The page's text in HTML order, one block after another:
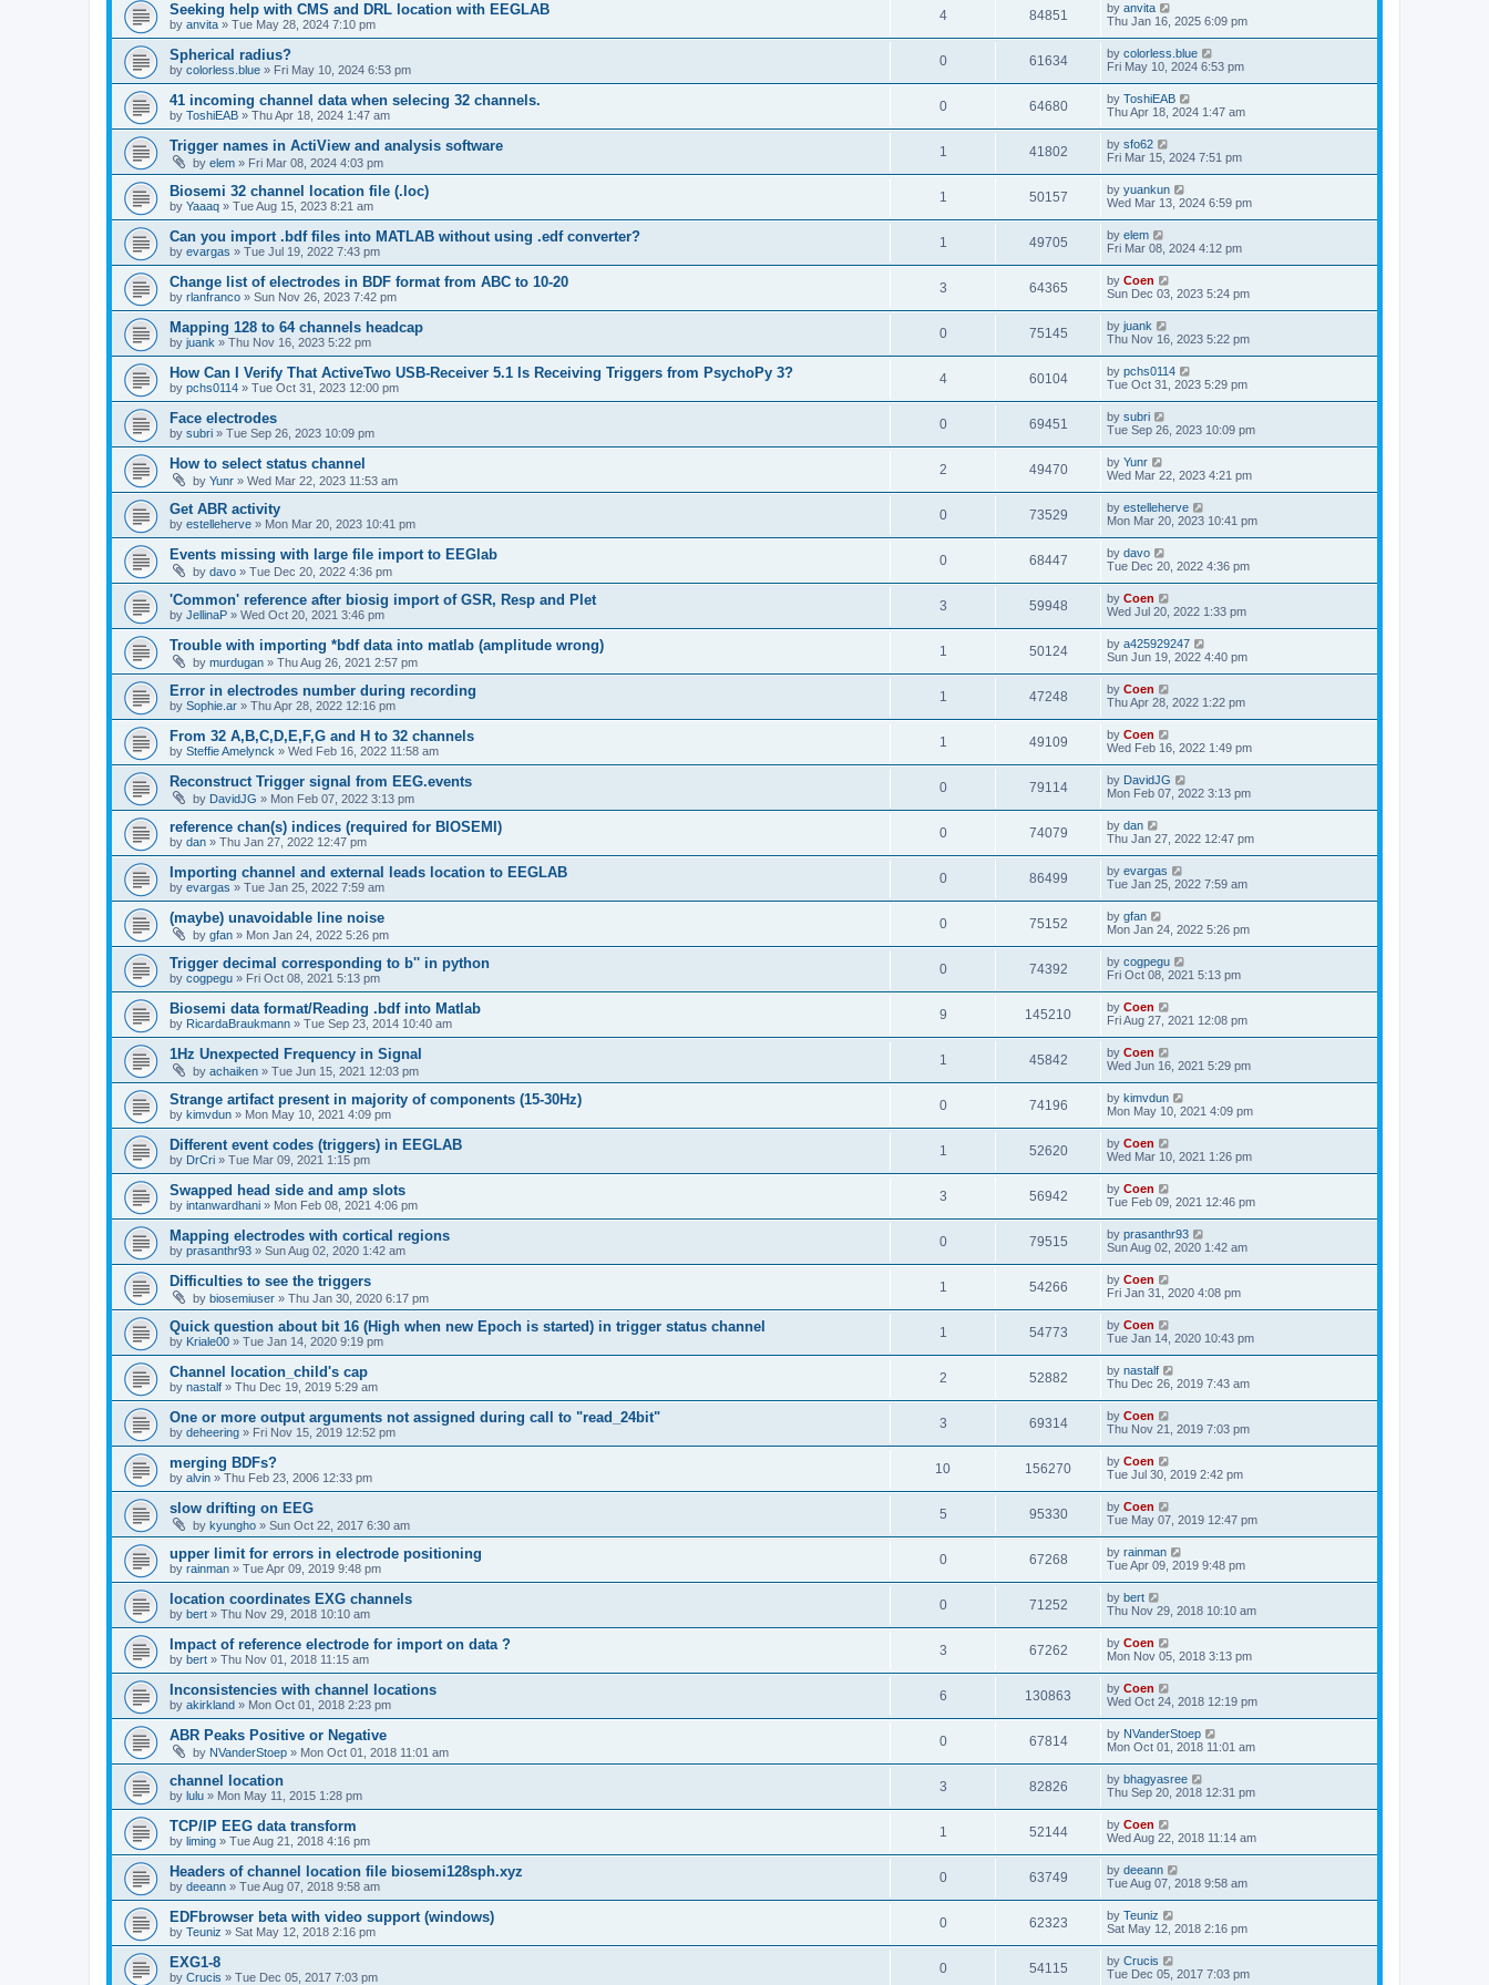
Seeking help with CMS and DRL location with EEGLAB
by anvita » Tue May 28, 2024 7:10 pm
4 84851 by anvita
Thu Jan 16, 2025 6:09 pm
Spherical radius?
by colorless.blue » Fri May 10, 2024 6:53 pm
0 61634 by colorless.blue
Fri May 10, 2024 6:53 pm
41 incoming channel data when selecing 32 channels.
by ToshiEAB » Thu Apr 18, 2024 1:47 am
0 64680 by ToshiEAB
Thu Apr 18, 2024 1:47 am
Trigger names in ActiView and analysis software
by elem » Fri Mar 08, 2024 4:03 pm
1 41802 by sfo62
Fri Mar 15, 2024 7:51 pm
Biosemi 32 channel location file (.loc)
by Yaaaq » Tue Aug 15, 2023 8:21 am
1 50157 by yuankun
Wed Mar 13, 2024 6:59 pm
Can you import .bdf files into MATLAB without using .edf converter?
by evargas » Tue Jul 19, 2022 7:43 pm
1 49705 by elem
Fri Mar 08, 2024 4:12 pm
Change list of electrodes in BDF format from ABC to 10-20
by rlanfranco » Sun Nov 26, 2023 7:42 pm
3 64365 by Coen
Sun Dec 03, 2023 5:24 pm
Mapping 128 to 64 channels headcap
by juank » Thu Nov 16, 2023 5:22 pm
0 75145 by juank
Thu Nov 16, 2023 5:22 pm
How Can I Verify That ActiveTwo USB-Receiver 5.1 Is Receiving Triggers from PsychoPy 3?
by pchs0114 » Tue Oct 31, 2023 12:00 pm
4 60104 by pchs0114
Tue Oct 31, 2023 5:29 pm
Face electrodes
by subri » Tue Sep 26, 2023 10:09 pm
0 69451 by subri
Tue Sep 26, 2023 10:09 pm
How to select status channel
by Yunr » Wed Mar 22, 2023 11:53 am
2 49470 by Yunr
Wed Mar 22, 2023 4:21 pm
Get ABR activity
by estelleherve » Mon Mar 20, 2023 10:41 pm
0 73529 by estelleherve
Mon Mar 20, 2023 10:41 pm
Events missing with large file import to EEGlab
by davo » Tue Dec 20, 2022 4:36 pm
0 68447 by davo
Tue Dec 20, 2022 4:36 pm
'Common' reference after biosig import of GSR, Resp and Plet
by JellinaP » Wed Oct 20, 2021 3:46 pm
3 59948 by Coen
Wed Jul 20, 2022 1:33 pm
Trouble with importing *bdf data into matlab (amplitude wrong)
by murdugan » Thu Aug 26, 2021 2:57 pm
1 50124 by a425929247
Sun Jun 19, 2022 4:40 pm
Error in electrodes number during recording
by Sophie.ar » Thu Apr 28, 2022 12:16 pm
1 47248 by Coen
Thu Apr 28, 2022 1:22 pm
From 32 A,B,C,D,E,F,G and H to 32 channels
by Steffie Amelynck » Wed Feb 16, 2022 11:58 am
1 49109 by Coen
Wed Feb 16, 2022 1:49 pm
Reconstruct Trigger signal from EEG.events
by DavidJG » Mon Feb 07, 2022 3:13 pm
0 79114 by DavidJG
Mon Feb 07, 2022 3:13 pm
reference chan(s) indices (required for BIOSEMI)
by dan » Thu Jan 27, 2022 12:47 pm
0 74079 by dan
Thu Jan 27, 2022 12:47 pm
Importing channel and external leads location to EEGLAB
by evargas » Tue Jan 25, 2022 7:59 am
0 86499 by evargas
Tue Jan 25, 2022 7:59 am
(maybe) unavoidable line noise
by gfan » Mon Jan 24, 2022 5:26 pm
0 75152 by gfan
Mon Jan 24, 2022 5:26 pm
Trigger decimal corresponding to b'' in python
by cogpegu » Fri Oct 08, 2021 5:13 pm
0 74392 by cogpegu
Fri Oct 08, 2021 5:13 pm
Biosemi data format/Reading .bdf into Matlab
by RicardaBraukmann » Tue Sep 23, 2014 10:40 am
9 145210 by Coen
Fri Aug 27, 2021 12:08 pm
1Hz Unexpected Frequency in Signal
by achaiken » Tue Jun 15, 2021 12:03 pm
1 45842 by Coen
Wed Jun 16, 2021 5:29 pm
Strange artifact present in majority of components (15-30Hz)
by kimvdun » Mon May 10, 2021 4:09 pm
0 74196 by kimvdun
Mon May 10, 2021 4:09 pm
Different event codes (triggers) in EEGLAB
by DrCri » Tue Mar 09, 2021 1:15 pm
1 52620 by Coen
Wed Mar 10, 2021 1:26 pm
Swapped head side and amp slots
by intanwardhani » Mon Feb 08, 2021 4:06 pm
3 56942 by Coen
Tue Feb 09, 2021 12:46 pm
Mapping electrodes with cortical regions
by prasanthr93 » Sun Aug 02, 2020 1:42 am
0 79515 by prasanthr93
Sun Aug 02, 2020 1:42 am
Difficulties to see the triggers
by biosemiuser » Thu Jan 30, 2020 6:17 pm
1 54266 by Coen
Fri Jan 31, 2020 4:08 pm
Quick question about bit 16 (High when new Epoch is started) in trigger status channel
by Kriale00 » Tue Jan 14, 2020 9:19 pm
1 54773 by Coen
Tue Jan 14, 2020 10:43 pm
Channel location_child's cap
by nastalf » Thu Dec 19, 2019 5:29 am
2 52882 by nastalf
Thu Dec 26, 2019 7:43 am
One or more output arguments not assigned during call to "read_24bit"
by deheering » Fri Nov 15, 2019 12:52 pm
3 69314 by Coen
Thu Nov 21, 2019 7:03 pm
merging BDFs?
by alvin » Thu Feb 23, 2006 12:33 pm
10 156270 by Coen
Tue Jul 30, 2019 2:42 pm
slow drifting on EEG
by kyungho » Sun Oct 22, 2017 6:30 am
5 95330 by Coen
Tue May 07, 2019 12:47 pm
upper limit for errors in electrode positioning
by rainman » Tue Apr 09, 2019 9:48 pm
0 67268 by rainman
Tue Apr 09, 2019 9:48 pm
location coordinates EXG channels
by bert » Thu Nov 29, 2018 10:10 am
0 71252 by bert
Thu Nov 29, 2018 10:10 am
Impact of reference electrode for import on data ?
by bert » Thu Nov 01, 2018 11:15 am
3 67262 by Coen
Mon Nov 05, 2018 3:13 pm
Inconsistencies with channel locations
by akirkland » Mon Oct 01, 2018 2:23 pm
6 130863 by Coen
Wed Oct 24, 2018 12:19 pm
ABR Peaks Positive or Negative
by NVanderStoep » Mon Oct 01, 2018 11:01 am
0 67814 by NVanderStoep
Mon Oct 01, 2018 11:01 am
channel location
by lulu » Mon May 11, 2015 1:28 pm
3 82826 by bhagyasree
Thu Sep 20, 2018 12:31 pm
TCP/IP EEG data transform
by liming » Tue Aug 21, 2018 4:16 pm
1 52144 by Coen
Wed Aug 22, 2018 11:14 am
Headers of channel location file biosemi128sph.xyz
by deeann » Tue Aug 07, 2018 9:58 am
0 63749 by deeann
Tue Aug 07, 2018 9:58 am
EDFbrowser beta with video support (windows)
by Teuniz » Sat May 12, 2018 2:16 pm
0 62323 by Teuniz
Sat May 12, 2018 2:16 pm
EXG1-8
by Crucis » Tue Dec 05, 2017 7:03 pm
0 54115 by Crucis
Tue Dec 05, 2017 7:03 pm